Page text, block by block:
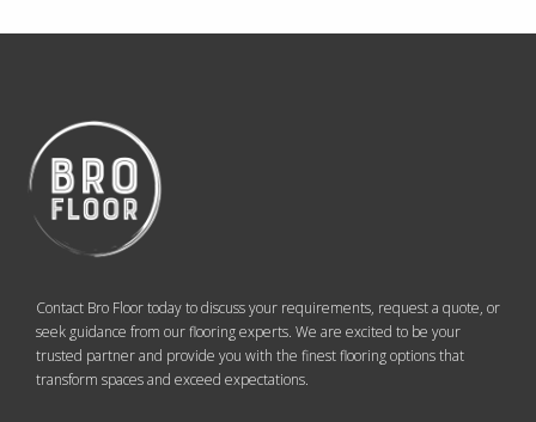
Contact Bro Floor today to discuss your requirements, request a quote, or
seek guidance from our flooring experts. We are excited to be your
trusted partner and provide you with the finest flooring options that
transform spaces and exceed expectations.